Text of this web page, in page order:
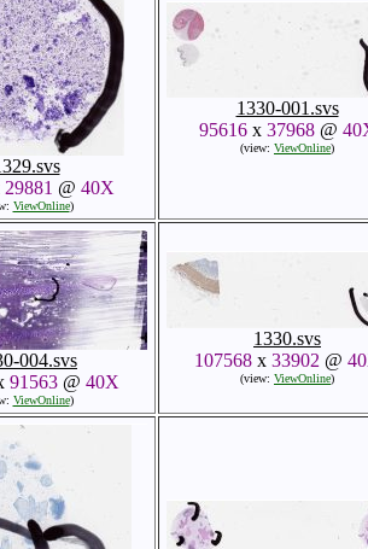
29881 @ 40X
ViewOnline)
1330-001.svs
95616x 37968@
(view: ViewOnline)
004.svs
91563 @ 40X
ViewOnline)
1330.svs
107568x 33902 @
(view: ViewOnline)